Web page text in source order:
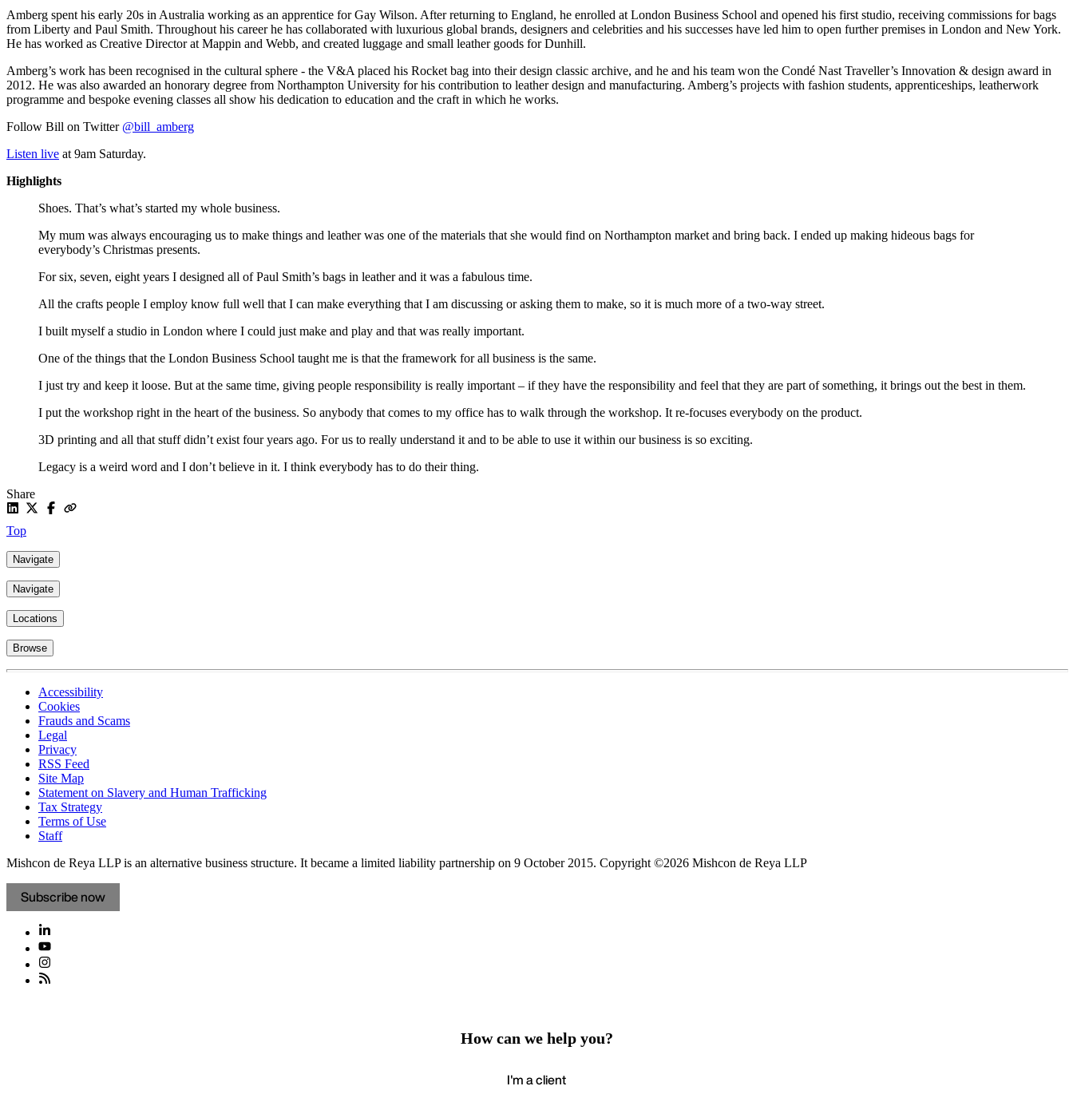
Amberg spent his early 20s in Australia working as an apprentice for Gay Wilson. After returning to England, he enrolled at London Business School and opened his first studio, receiving commissions for bags
from Liberty and Paul Smith. Throughout his career he has collaborated with luxurious global brands, designers and celebrities and his successes have led him to open further premises in London and New York.
He has worked as Creative Director at Mappin and Webb, and created luggage and small leather goods for Dunhill.
Amberg’s work has been recognised in the cultural sphere - the V&A placed his Rocket bag into their design classic archive, and he and his team won the Condé Nast Traveller’s Innovation & design award in
2012. He was also awarded an honorary degree from Northampton University for his contribution to leather design and manufacturing. Amberg’s projects with fashion students, apprenticeships, leatherwork
programme and bespoke evening classes all show his dedication to education and the craft in which he works.
Follow Bill on Twitter @bill_amberg
Listen live at 9am Saturday.
Highlights
Shoes. That’s what’s started my whole business.
My mum was always encouraging us to make things and leather was one of the materials that she would find on Northampton market and bring back. I ended up making hideous bags for
everybody’s Christmas presents.
For six, seven, eight years I designed all of Paul Smith’s bags in leather and it was a fabulous time.
All the crafts people I employ know full well that I can make everything that I am discussing or asking them to make, so it is much more of a two-way street.
I built myself a studio in London where I could just make and play and that was really important.
One of the things that the London Business School taught me is that the framework for all business is the same.
I just try and keep it loose. But at the same time, giving people responsibility is really important – if they have the responsibility and feel that they are part of something, it brings out the best in them.
I put the workshop right in the heart of the business. So anybody that comes to my office has to walk through the workshop. It re-focuses everybody on the product.
3D printing and all that stuff didn’t exist four years ago. For us to really understand it and to be able to use it within our business is so exciting.
Legacy is a weird word and I don’t believe in it. I think everybody has to do their thing.
Share
Top
Navigate
Navigate
Locations
Browse
Accessibility
Cookies
Frauds and Scams
Legal
Privacy
RSS Feed
Site Map
Statement on Slavery and Human Trafficking
Tax Strategy
Terms of Use
Staff
Mishcon de Reya LLP is an alternative business structure. It became a limited liability partnership on 9 October 2015. Copyright ©2026 Mishcon de Reya LLP
Subscribe now
How can we help you?
I'm a client